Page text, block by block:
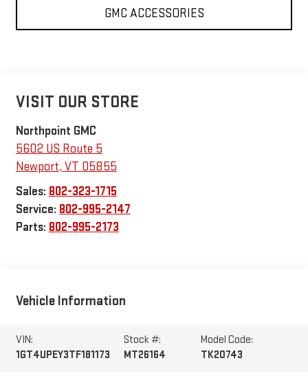
GMC ACCESSORIES
VISIT OUR STORE
Northpoint GMC
5602 US Route 5
Newport, VT 05855
Sales: 802-323-1715
Service: 802-995-2147
Parts: 802-995-2173
Vehicle Information
VIN:
1GT4UPEY3TF181173
Stock #:
MT26164
Model Code:
TK20743